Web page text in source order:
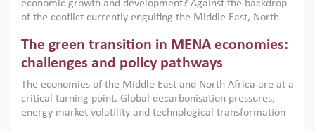
economic growth and development? Against the backdrop
of the conflict currently engulfing the Middle East, North
argues that while industrial policies are widely used across
the region, they can only address market failures and foster
growth when they are aligned with country capabilities,
implemented with accountability and backed by capable
institutions.
The green transition in MENA economies:
challenges and policy pathways
The economies of the Middle East and North Africa are at a
critical turning point. Global decarbonisation pressures,
energy market volatility and technological transformation